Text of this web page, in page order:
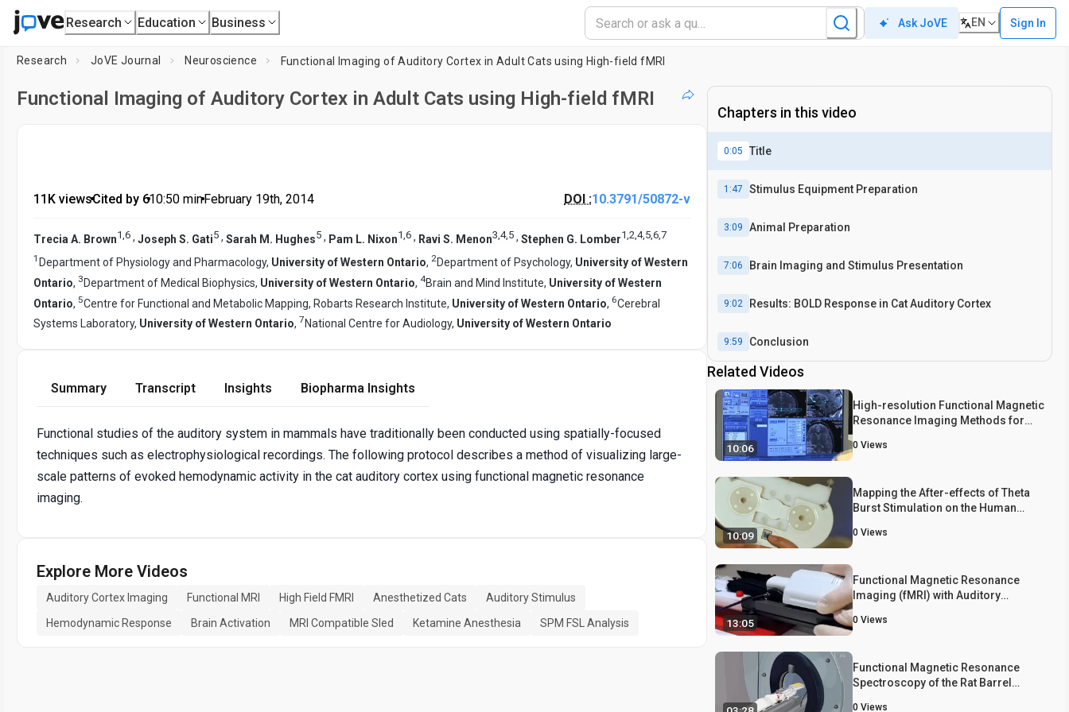
Research Education Business Ask JoVE EN Sign In
Research JoVE Journal Neuroscience Functional Imaging of Auditory Cortex in Adult Cats using High-field fMRI
Functional Imaging of Auditory Cortex in Adult Cats using High-field fMRI
11K views•Cited by 6•10:50 min•February 19th, 2014 DOI :10.3791/50872-v
Trecia A. Brown1,6 , Joseph S. Gati5 , Sarah M. Hughes5 , Pam L. Nixon1,6 , Ravi S. Menon3,4,5 , Stephen G. Lomber1,2,4,5,6,7
1 Department of Physiology and Pharmacology, University of Western Ontario, 2Department of Psychology, University of Western
Ontario, 3 Department of Medical Biophysics, University of Western Ontario, 4Brain and Mind Institute, University of Western
Ontario, 5Centre for Functional and Metabolic Mapping, Robarts Research Institute, University of Western Ontario, 6Cerebral
Systems Laboratory, University of Western Ontario, 7 National Centre for Audiology, University of Western Ontario
Summary Transcript Insights Biopharma Insights
Functional studies of the auditory system in mammals have traditionally been conducted using spatially-focused
techniques such as electrophysiological recordings. The following protocol describes a method of visualizing large-
scale patterns of evoked hemodynamic activity in the cat auditory cortex using functional magnetic resonance
imaging.
Explore More Videos
Auditory Cortex Imaging Functional MRI High Field FMRI Anesthetized Cats
Auditory Stimulus
Hemodynamic Response
Brain Activation MRI Compatible Sled Ketamine Anesthesia SPM FSL Analysis
Chapters in this video
0:05 Title
1:47 Stimulus Equipment Preparation
3:09 Animal Preparation
7:06 Brain Imaging and Stimulus Presentation
9:02 Results: BOLD Response in Cat Auditory Cortex
9:59 Conclusion
Related Videos
10:06
High-resolution Functional Magnetic
Resonance Imaging Methods for
0 Views
10:09
Mapping the After-effects of Theta
Burst Stimulation on the Human
Imaging
0 Views
13:05
Functional Magnetic Resonance
Imaging (fMRI) with Auditory
0 Views
Functional Magnetic Resonance
Spectroscopy of the Rat Barrel
0 Views